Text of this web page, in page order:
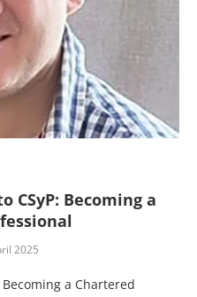
CSyP: Becoming a
2025
Becoming a Chartered